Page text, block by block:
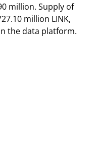
million. Supply of
million LINK,
the data platform.